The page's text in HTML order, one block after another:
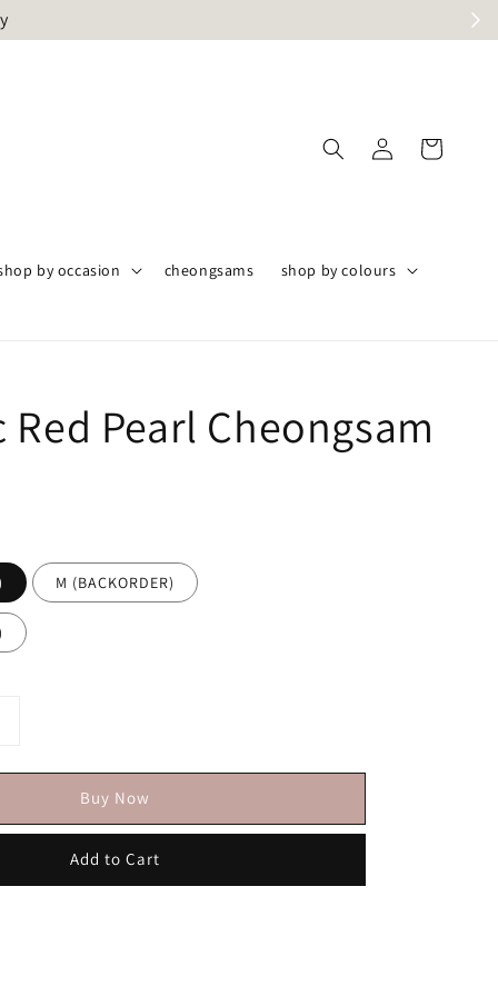
by occasion cheongsams shop by colours
Red Pearl Cheongsam
M (BACKORDER)
Buy Now
Add to Cart